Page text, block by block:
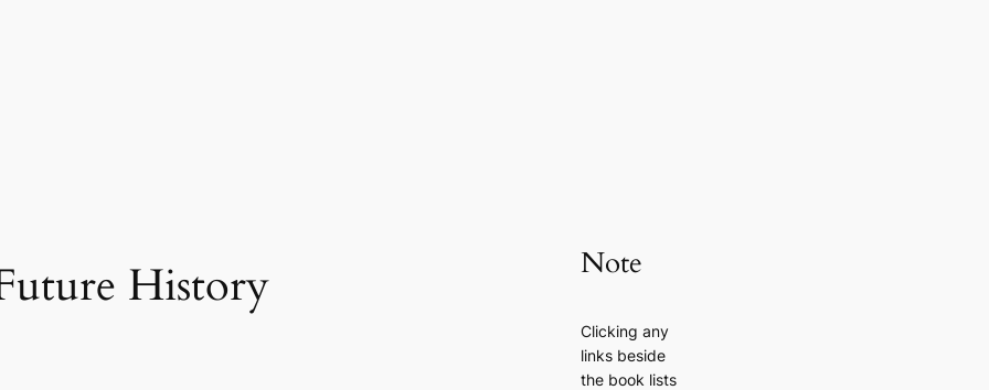
History
Note
Clicking any
links beside
the book lists